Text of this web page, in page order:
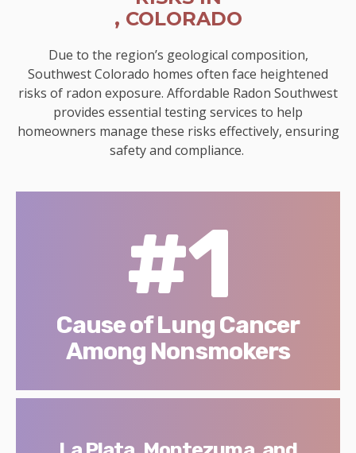
, COLORADO
Due to the region’s geological composition,
Southwest Colorado homes often face heightened
risks of radon exposure. Affordable Radon Southwest
provides essential testing services to help
homeowners manage these risks effectively, ensuring
safety and compliance.
#1
Cause of Lung Cancer
Among Nonsmokers